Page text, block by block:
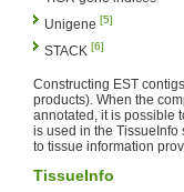
Unigene [5]
STACK [6]
Constructing EST
products). When the
annotated, it is possible
is used in the
to tissue information
TissueInfo